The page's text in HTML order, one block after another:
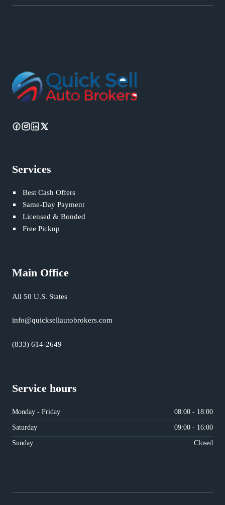
Services
Best Cash Offers
Same-Day Payment
Licensed & Bonded
Free Pickup
Main Office
All 50 U.S. States
info@quicksellautobrokers.com
(833) 614-2649
Service hours
Monday - Friday
08:00 - 18:00
Saturday
09:00 - 16:00
Sunday
Closed